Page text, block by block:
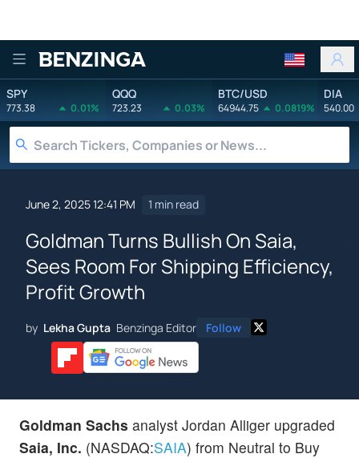
Benzinga
SPY
773.38 0.01%
QQQ
723.23 0.03%
BTC/USD
64944.75 0.0819%
DIA
540.00
June 2, 2025 12:41 PM 1 min read
Goldman Turns Bullish On Saia,
Sees Room For Shipping Efficiency,
Profit Growth
by Lekha Gupta Benzinga Editor Follow
Goldman Sachs analyst Jordan Alliger upgraded
Saia, Inc. (NASDAQ:SAIA) from Neutral to Buy